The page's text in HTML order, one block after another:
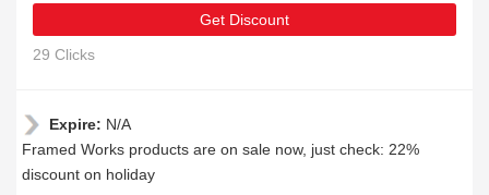
Get Discount
29 Clicks
Expire: N/A
Framed Works products are on sale now, just check: 22%
discount on holiday